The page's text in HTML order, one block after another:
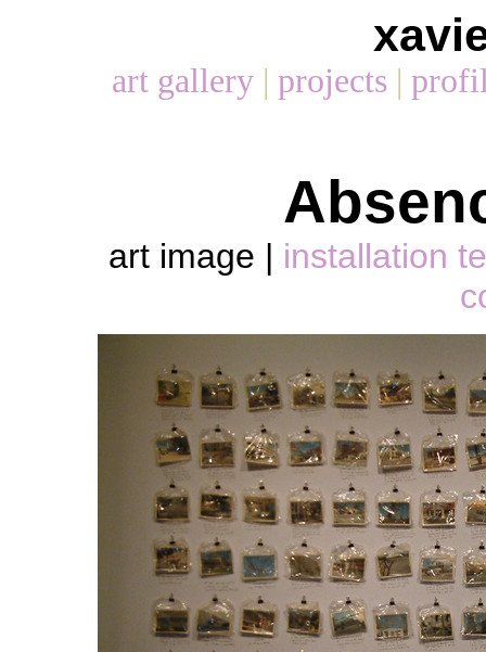
art gallery | projects |
art image | installation